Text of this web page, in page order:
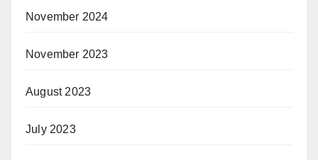
November 2024
November 2023
August 2023
July 2023